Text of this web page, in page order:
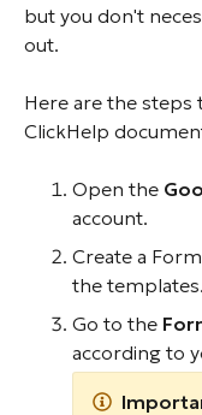
but you don't
out.
Here are the
ClickHelp
Open the
account.
Create a
the templates.
Go to the
according to